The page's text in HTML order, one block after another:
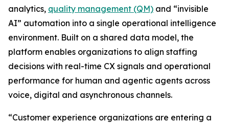
analytics, quality management (QM) and “invisible
AI” automation into a single operational intelligence
environment. Built on a shared data model, the
platform enables organizations to align staffing
decisions with real-time CX signals and operational
performance for human and agentic agents across
voice, digital and asynchronous channels.
“Customer experience organizations are entering a